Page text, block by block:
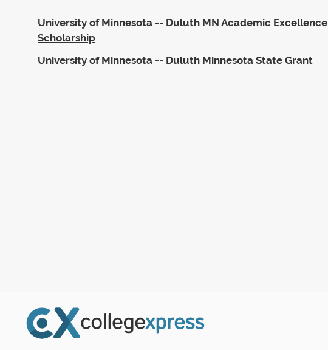
University of Minnesota -- Duluth MN Academic Excellence
Scholarship
University of Minnesota -- Duluth Minnesota State Grant